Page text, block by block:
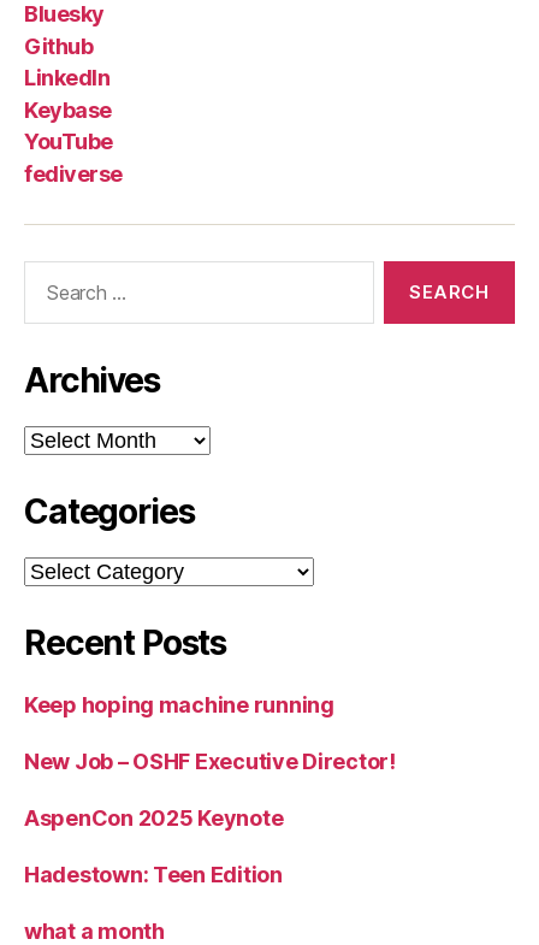
Bluesky
Github
LinkedIn
Keybase
YouTube
fediverse
Archives
Archives
Categories
Categories
Recent Posts
Keep hoping machine running
New Job – OSHF Executive Director!
AspenCon 2025 Keynote
Hadestown: Teen Edition
what a month